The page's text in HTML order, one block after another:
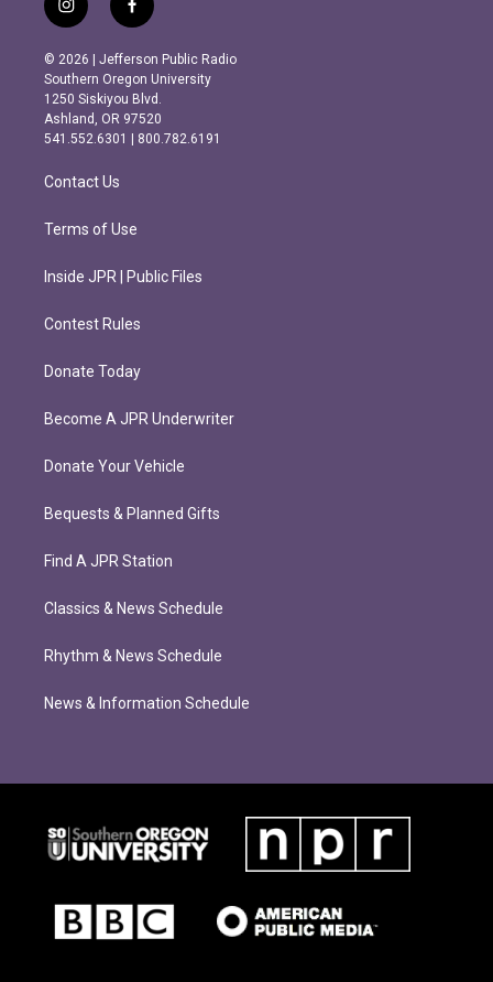
i
n
s
t
a
g
r
m
f
a
c
e
b
o
o
k
© 2026 | Jefferson Public Radio
Southern Oregon University
1250 Siskiyou Blvd.
Ashland, OR 97520
541.552.6301 | 800.782.6191
Contact Us
Terms of Use
Inside JPR | Public Files
Contest Rules
Donate Today
Become A JPR Underwriter
Donate Your Vehicle
Bequests & Planned Gifts
Find A JPR Station
Classics & News Schedule
Rhythm & News Schedule
News & Information Schedule